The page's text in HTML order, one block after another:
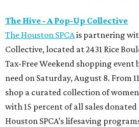
The Hive - A Pop-Up Collective
The Houston SPCAis partnering
Collective, located at 2431 Rice
Tax-Free Weekend shopping
need on Saturday, August 8. From
shop a curated collection of
with 15 percent of all sales
Houston SPCA’s lifesaving